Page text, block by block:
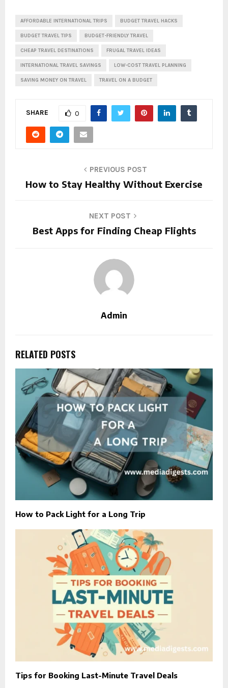
AFFORDABLE INTERNATIONAL TRIPS BUDGET TRAVEL HACKS
BUDGET TRAVEL TIPS BUDGET-FRIENDLY TRAVEL
CHEAP TRAVEL DESTINATIONS FRUGAL TRAVEL IDEAS
INTERNATIONAL TRAVEL SAVINGS LOW-COST TRAVEL PLANNING
SAVING MONEY ON TRAVEL TRAVEL ON A BUDGET
SHARE 0
PREVIOUS POST
How to Stay Healthy Without Exercise
NEXT POST
Best Apps for Finding Cheap Flights
Admin
RELATED POSTS
How to Pack Light for a Long Trip
Tips for Booking Last-Minute Travel Deals